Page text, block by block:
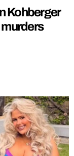
Kohberger
murders